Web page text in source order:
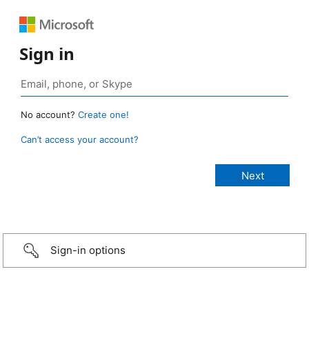
Sign in
No account? Create one!
Can’t access your account?
Sign-in options